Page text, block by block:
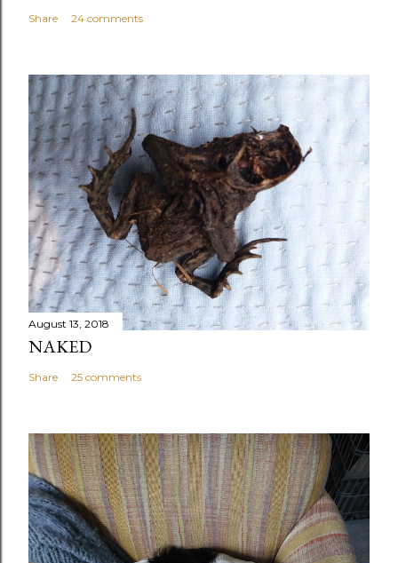
Share 24 comments
August 13, 2018
NAKED
Share 25 comments